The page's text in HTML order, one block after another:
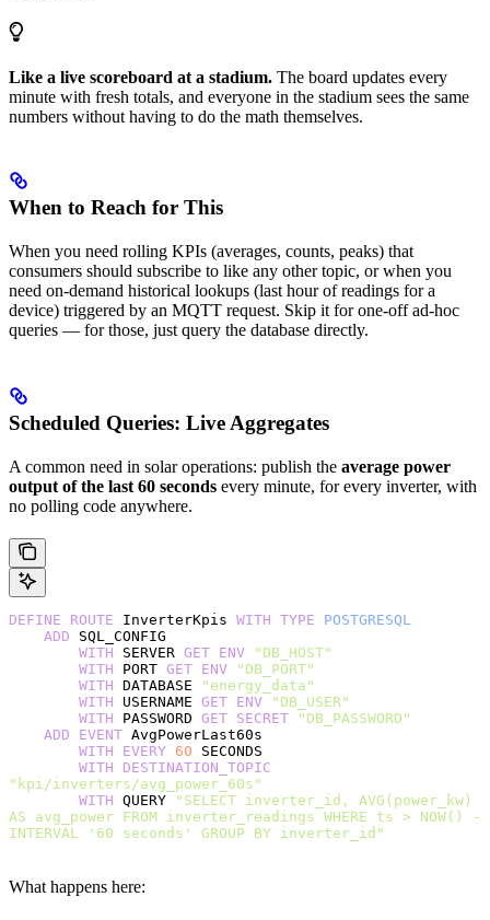
Like a live scoreboard at a stadium. The board updates every
minute with fresh totals, and everyone in the stadium sees the same
numbers without having to do the math themselves.
When to Reach for This
When you need rolling KPIs (averages, counts, peaks) that
consumers should subscribe to like any other topic, or when you
need on-demand historical lookups (last hour of readings for a
device) triggered by an MQTT request. Skip it for one-off ad-hoc
queries — for those, just query the database directly.
Scheduled Queries: Live Aggregates
A common need in solar operations: publish the average power
output of the last 60 seconds every minute, for every inverter, with
no polling code anywhere.
DEFINE ROUTE InverterKpis WITH TYPE POSTGRESQL
    ADD
SQL_CONFIG
        WITH
SERVER GET ENV "DB_HOST"
        WITH
PORT GET ENV "DB_PORT"
        WITH
DATABASE
"energy_data"
        WITH
USERNAME GET ENV "DB_USER"
        WITH
PASSWORD GET SECRET "DB_PASSWORD"
    ADD
EVENT AvgPowerLast60s
        WITH
EVERY 60 SECONDS
        WITH
DESTINATION_TOPIC
"kpi/inverters/avg_power_60s"
        WITH
QUERY
"SELECT inverter_id, AVG(power_kw)
AS avg_power FROM inverter_readings WHERE ts > NOW() -
INTERVAL '60 seconds' GROUP BY inverter_id"
What happens here: